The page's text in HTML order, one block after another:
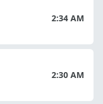
2:34 AM
2:30 AM